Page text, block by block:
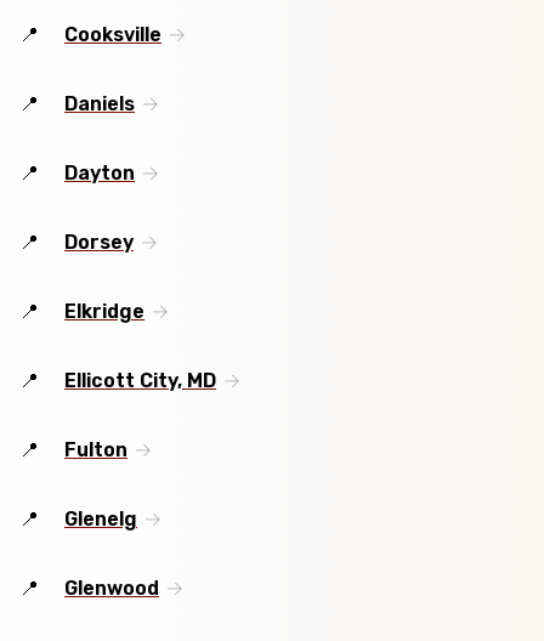
Cooksville
Daniels
Dayton
Dorsey
Elkridge
Ellicott City, MD
Fulton
Glenelg
Glenwood